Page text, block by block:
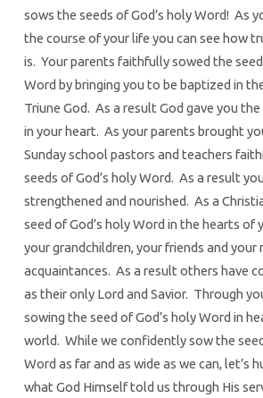
sows the seeds of God’s holy Word! As
the course of your life you can see how
is. Your parents faithfully sowed the seed
Word by bringing you to be baptized in
Triune God. As a result God gave you
in your heart. As your parents brought
Sunday school pastors and teachers
seeds of God’s holy Word. As a result
strengthened and nourished. As a
seed of God’s holy Word in the hearts of
your grandchildren, your friends and your
acquaintances. As a result others have
as their only Lord and Savior. Through
sowing the seed of God’s holy Word in
world. While we confidently sow the
Word as far and as wide as we can, let’s
what God Himself told us through His